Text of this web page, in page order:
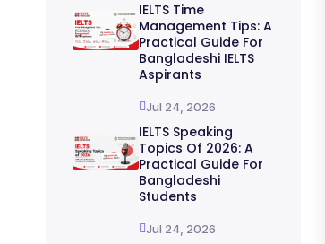
IELTS Time
Management Tips: A
Practical Guide For
Bangladeshi IELTS
Aspirants
Jul 24, 2026
IELTS Speaking
Topics Of 2026: A
Practical Guide For
Bangladeshi
Students
Jul 24, 2026